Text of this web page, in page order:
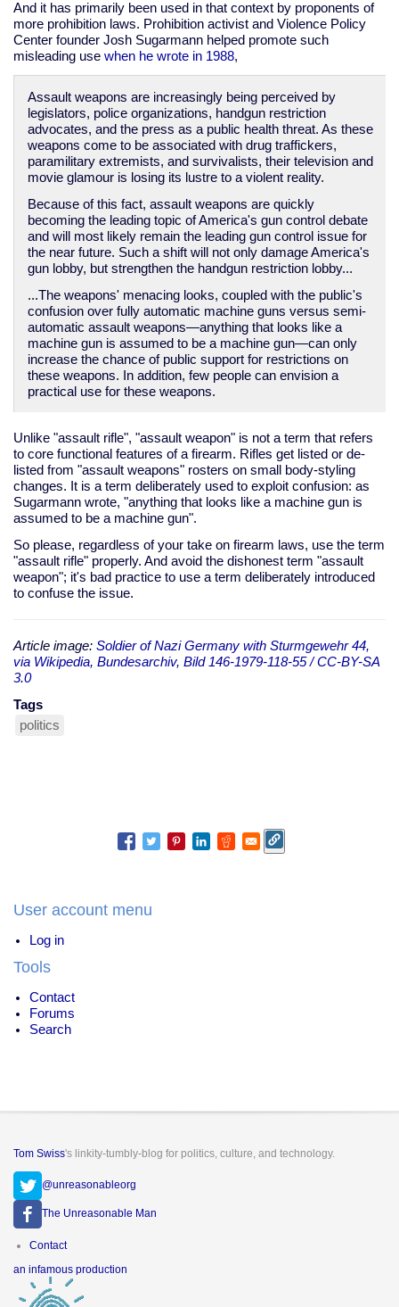
And it has primarily been used in that context by proponents of
more prohibition laws. Prohibition activist and Violence Policy
Center founder Josh Sugarmann helped promote such
misleading use when he wrote in 1988,
Assault weapons are increasingly being perceived by
legislators, police organizations, handgun restriction
advocates, and the press as a public health threat. As these
weapons come to be associated with drug traffickers,
paramilitary extremists, and survivalists, their television and
movie glamour is losing its lustre to a violent reality.
Because of this fact, assault weapons are quickly
becoming the leading topic of America's gun control debate
and will most likely remain the leading gun control issue for
the near future. Such a shift will not only damage America's
gun lobby, but strengthen the handgun restriction lobby...
...The weapons' menacing looks, coupled with the public's
confusion over fully automatic machine guns versus semi-
automatic assault weapons—anything that looks like a
machine gun is assumed to be a machine gun—can only
increase the chance of public support for restrictions on
these weapons. In addition, few people can envision a
practical use for these weapons.
Unlike "assault rifle", "assault weapon" is not a term that refers
to core functional features of a firearm. Rifles get listed or de-
listed from "assault weapons" rosters on small body-styling
changes. It is a term deliberately used to exploit confusion: as
Sugarmann wrote, "anything that looks like a machine gun is
assumed to be a machine gun".
So please, regardless of your take on firearm laws, use the term
"assault rifle" properly. And avoid the dishonest term "assault
weapon"; it's bad practice to use a term deliberately introduced
to confuse the issue.
Article image: Soldier of Nazi Germany with Sturmgewehr 44,
via Wikipedia, Bundesarchiv, Bild 146-1979-118-55 / CC-BY-SA
3.0
Tags
politics
User account menu
Log in
Tools
Contact
Forums
Search
Tom Swiss's linkity-tumbly-blog for politics, culture, and technology.
@unreasonableorg
The Unreasonable Man
Footer
Contact
an infamous production